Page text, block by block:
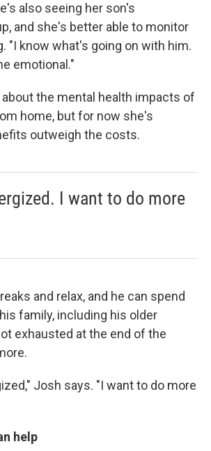
also seeing her son's
and she's better able to monitor
"I know what's going on with him.
emotional."
the mental health impacts of
home, but for now she's
outweigh the costs.
I want to do more
and relax, and he can spend
family, including his older
exhausted at the end of the
Josh says. "I want to do more
help